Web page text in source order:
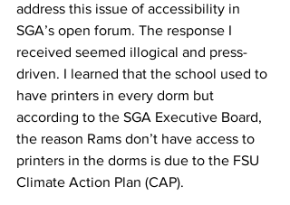
address this issue of accessibility in
SGA’s open forum. The response I
received seemed illogical and press-
driven. I learned that the school used to
have printers in every dorm but
according to the SGA Executive Board,
the reason Rams don’t have access to
printers in the dorms is due to the FSU
Climate Action Plan (CAP).